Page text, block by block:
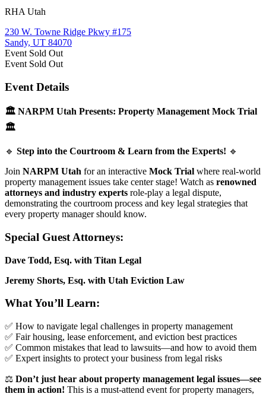
RHA Utah
230 W. Towne Ridge Pkwy #175
Sandy, UT 84070
Event Sold Out
Event Sold Out
Event Details
🏛️ NARPM Utah Presents: Property Management Mock Trial
🏛️
🔹 Step into the Courtroom & Learn from the Experts! 🔹
Join NARPM Utah for an interactive Mock Trial where real-world
property management issues take center stage! Watch as renowned
attorneys and industry experts role-play a legal dispute,
demonstrating the courtroom process and key legal strategies that
every property manager should know.
Special Guest Attorneys:
Dave Todd, Esq. with Titan Legal
Jeremy Shorts, Esq. with Utah Eviction Law
What You’ll Learn:
✅ How to navigate legal challenges in property management
✅ Fair housing, lease enforcement, and eviction best practices
✅ Common mistakes that lead to lawsuits—and how to avoid them
✅ Expert insights to protect your business from legal risks
⚖️ Don’t just hear about property management legal issues—see
them in action! This is a must-attend event for property managers,